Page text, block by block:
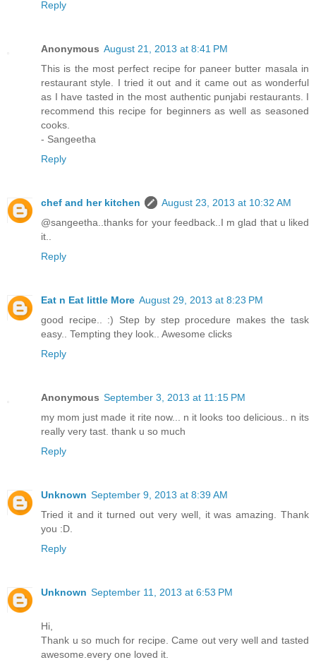
Reply
Anonymous August 21, 2013 at 8:41 PM
This is the most perfect recipe for paneer butter masala in
restaurant style. I tried it out and it came out as wonderful
as I have tasted in the most authentic punjabi restaurants. I
recommend this recipe for beginners as well as seasoned
cooks.
- Sangeetha
Reply
chef and her kitchen
August 23, 2013 at 10:32 AM
@sangeetha..thanks for your feedback..I m glad that u liked
it..
Reply
Eat n Eat little More August 29, 2013 at 8:23 PM
good recipe.. :) Step by step procedure makes the task
easy.. Tempting they look.. Awesome clicks
Reply
Anonymous September 3, 2013 at 11:15 PM
my mom just made it rite now... n it looks too delicious.. n its
really very tast. thank u so much
Reply
Unknown September 9, 2013 at 8:39 AM
Tried it and it turned out very well, it was amazing. Thank
you :D.
Reply
Unknown September 11, 2013 at 6:53 PM
Hi,
Thank u so much for recipe. Came out very well and tasted
awesome.every one loved it.